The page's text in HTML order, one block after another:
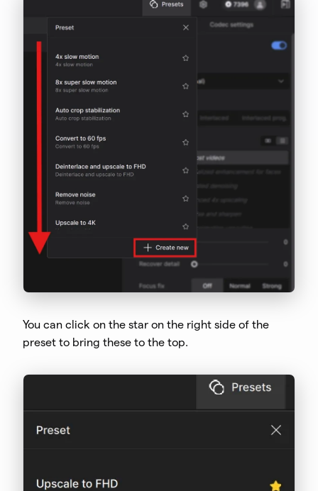
You can click on the star on the right side of the
preset to bring these to the top.